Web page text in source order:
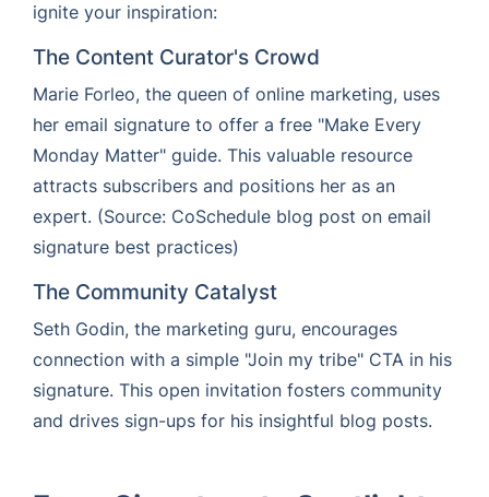
ignite your inspiration:
The Content Curator's Crowd
Marie Forleo, the queen of online marketing, uses
her email signature to offer a free "Make Every
Monday Matter" guide. This valuable resource
attracts subscribers and positions her as an
expert. (Source: CoSchedule blog post on email
signature best practices)
The Community Catalyst
Seth Godin, the marketing guru, encourages
connection with a simple "Join my tribe" CTA in his
signature. This open invitation fosters community
and drives sign-ups for his insightful blog posts.